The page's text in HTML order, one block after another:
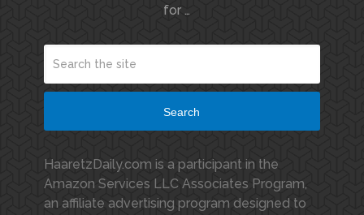
for …
Search
HaaretzDaily.com is a participant in the
Amazon Services LLC Associates Program,
an affiliate advertising program designed to